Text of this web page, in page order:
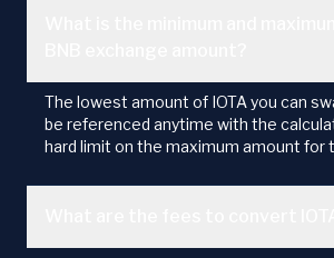
The lowest amount of IOTA you can
be referenced anytime with the
hard limit on the maximum amount for